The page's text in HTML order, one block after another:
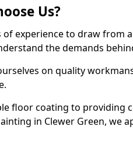
Us?
of experience to draw from
the demands
on quality
floor coating to providing
in Clewer Green, we